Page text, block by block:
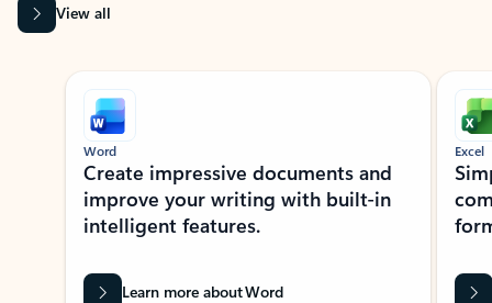
View all
Showing slide 1 of 9
Word
Create impressive documents and
improve your writing with built-in
intelligent features.
Learn more about Word
Excel